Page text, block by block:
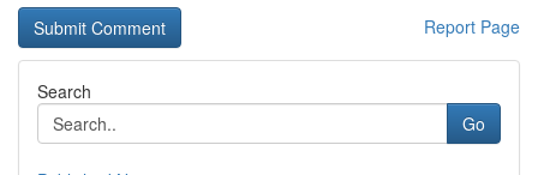
Report Page
Search
Go